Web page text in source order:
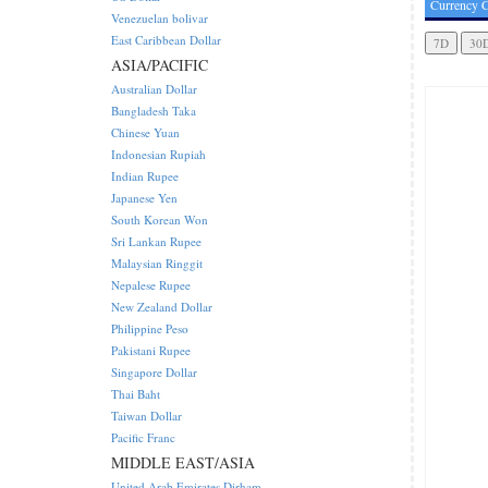
Currency
Venezuelan bolivar
East Caribbean Dollar
ASIA/PACIFIC
Australian Dollar
Bangladesh Taka
Chinese Yuan
Indonesian Rupiah
Indian Rupee
Japanese Yen
South Korean Won
Sri Lankan Rupee
Malaysian Ringgit
Nepalese Rupee
New Zealand Dollar
Philippine Peso
Pakistani Rupee
Singapore Dollar
Thai Baht
Taiwan Dollar
Pacific Franc
MIDDLE EAST/ASIA